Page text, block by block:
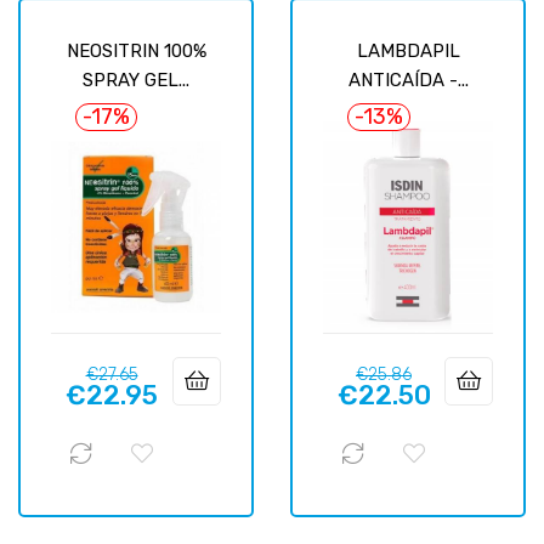
NEOSITRIN 100%
SPRAY GEL...
-17%
Regular
price
€27.65Price
€22.95
LAMBDAPIL
ANTICAÍDA -...
-13%
Regular
price
€25.86Price
€22.50